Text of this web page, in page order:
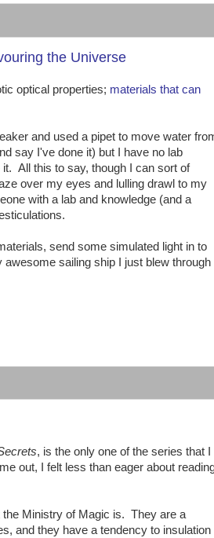
the Universe
optical properties; materials that can
and used a pipet to move water
say I've done it) but I have no lab
All this to say, though I can sort of
over my eyes and lulling drawl to my
with a lab and knowledge (and a
send some simulated light in to
sailing ship I just blew through
, is the only one of the series that I
out, I felt less than eager about
the Ministry of Magic is. They are a
and they have a tendency to insulation